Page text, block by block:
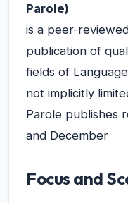
Parole)
is a peer-
publication of
fields of
not implicitly
Parole publishes
and December
Focus and